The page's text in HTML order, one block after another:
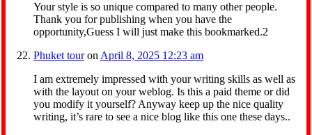
Your style is so unique compared to many other people.
Thank you for publishing when you have the
opportunity,Guess I will just make this bookmarked.2
Phuket touron April 8, 2025 12:23 am
I am extremely impressed with your writing skills as well as
with the layout on your weblog. Is this a paid theme or did
you modify it yourself? Anyway keep up the nice quality
writing, it’s rare to see a nice blog like this one these days..